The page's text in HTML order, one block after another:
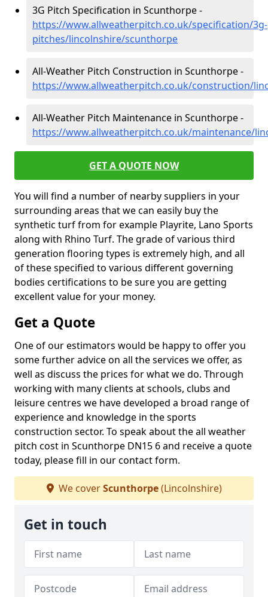
3G Pitch Specification in Scunthorpe -
https://www.allweatherpitch.co.uk/specification/3g-
pitches/lincolnshire/scunthorpe
All-Weather Pitch Construction in Scunthorpe -
https://www.allweatherpitch.co.uk/construction/
All-Weather Pitch Maintenance in Scunthorpe -
https://www.allweatherpitch.co.uk/maintenance/
GET A QUOTE NOW
You will find a number of nearby suppliers in your
surrounding areas that we can easily buy the
synthetic turf from for example Playrite, Lano Sports
along with Rhino Turf. The grade of various third
generation flooring types is extremely high, and all
of these specified to various different governing
bodies certifications to be sure you are getting
excellent value for your money.
Get a Quote
One of our estimators would be happy to offer you
some further advice on all the services we offer, as
well as discuss the prices for what we do. Through
working with many clients at schools, clubs and
leisure centres we have developed a broad range of
experience and knowledge in the sports
construction sector. To speak about the all weather
pitch cost in Scunthorpe DN15 6 and receive a quote
today, please fill in our contact form.
We coverScunthorpe(Lincolnshire)
Get in touch